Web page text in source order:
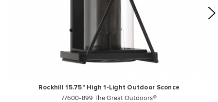
Rockhill 15.75" High 1-Light Outdoor Sconce
77600-899 The Great Outdoors®